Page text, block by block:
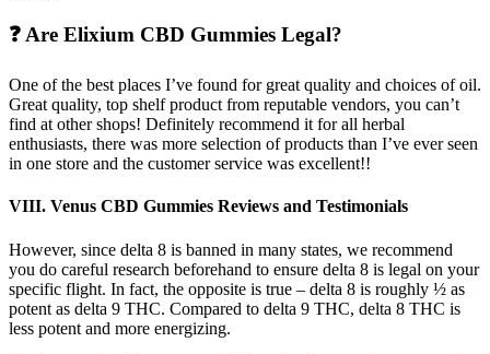
❓ Are Elixium CBD Gummies Legal?
One of the best places I’ve found for great quality and choices of oil.
Great quality, top shelf product from reputable vendors, you can’t
find at other shops! Definitely recommend it for all herbal
enthusiasts, there was more selection of products than I’ve ever seen
in one store and the customer service was excellent!!
VIII. Venus CBD Gummies Reviews and Testimonials
However, since delta 8 is banned in many states, we recommend
you do careful research beforehand to ensure delta 8 is legal on your
specific flight. In fact, the opposite is true – delta 8 is roughly ½ as
potent as delta 9 THC. Compared to delta 9 THC, delta 8 THC is
less potent and more energizing.